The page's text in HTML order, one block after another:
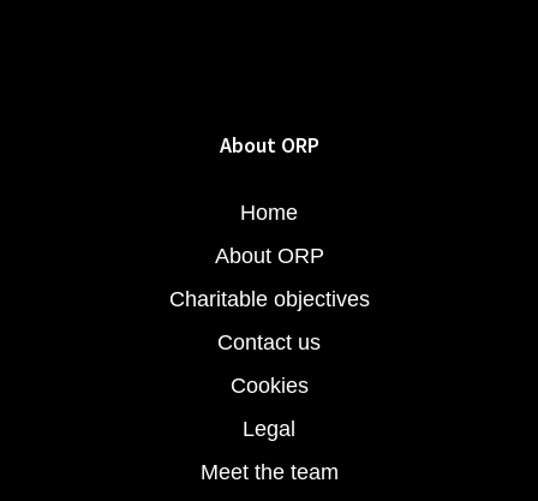
About ORP
Home
About ORP
Charitable objectives
Contact us
Cookies
Legal
Meet the team